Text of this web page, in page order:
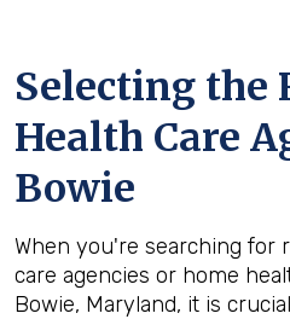
Selecting the
Health Care
Bowie
When you're searching for
care agencies or home
Bowie, Maryland, it is